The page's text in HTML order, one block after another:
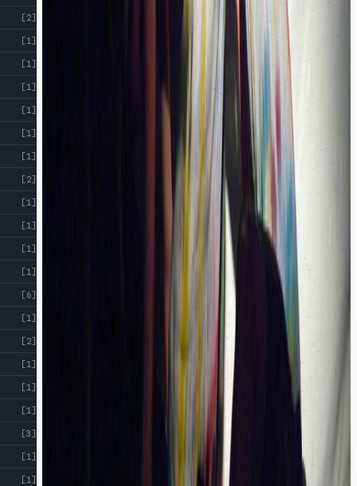
[2]
[1]
[1]
[1]
[1]
[1]
[1]
[2]
[1]
[1]
[1]
[1]
[6]
[1]
[2]
[1]
[1]
[1]
[3]
[1]
[1]